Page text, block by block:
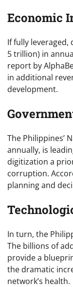
Economic
If fully
5 trillion) in
report by
in additional
development.
The Philippines’
annually, is
digitization a
corruption.
planning and
In turn, the
The billions of
provide a
the dramatic
network’s health.